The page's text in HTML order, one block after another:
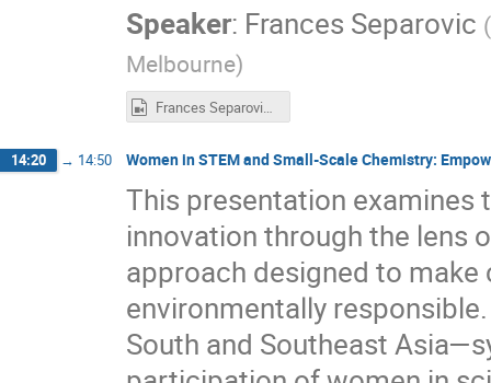
Speaker: Frances Separovic (
Melbourne)
Frances Separovic.mp4
14:20 → 14:50 Women in STEM and Small-Scale Chemistry:
This presentation
innovation through the lens
approach designed to
environmentally
South and Southeast